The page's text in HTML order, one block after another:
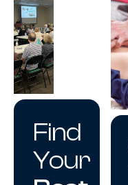
Find
Your